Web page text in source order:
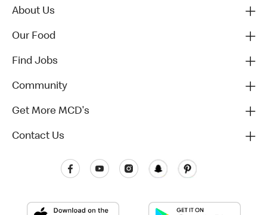
About Us
Our Food
Find Jobs
Community
Get More MCD's
Contact Us